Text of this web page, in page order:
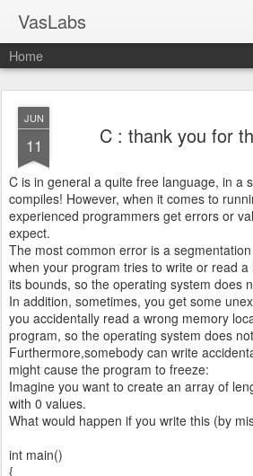
VasLabs
Home
JUN
11 C : thank you for
C is in general a quite free language, in a
compiles! However, when it comes to
experienced programmers get errors or
expect.
The most common error is a
when your program tries to write or read
its bounds, so the operating system does
In addition, sometimes, you get some
you accidentally read a wrong memory
program, so the operating system does
Furthermore,somebody can write
might cause the program to freeze:
Imagine you want to create an array of
with 0 values.
What would happen if you write this (by
int main()
{